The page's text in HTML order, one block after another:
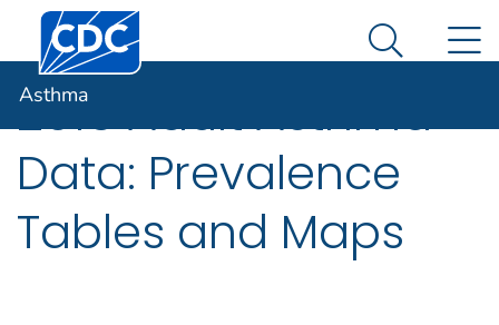
An official website of the United States government
Here's how you know
Centers for Disease Control and Prevention. CDC
Search
Asthma
2015 Adult Asthma
Data: Prevalence
Tables and Maps